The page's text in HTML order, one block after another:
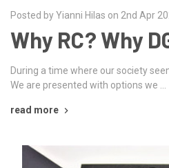
Posted by Yianni Hilas on 2nd Apr
Why RC? Why
During a time where our society
We are presented with options we …
read more